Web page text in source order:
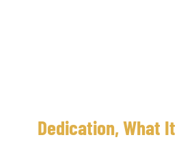
Dedication, What